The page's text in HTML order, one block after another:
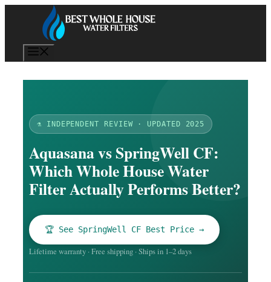
⚗️ INDEPENDENT REVIEW · UPDATED 2025
Aquasana vs SpringWell CF:
Which Whole House Water
Filter Actually Performs Better?
🏆 See SpringWell CF Best Price →
Lifetime warranty · Free shipping · Ships in 1–2 days